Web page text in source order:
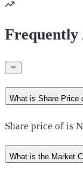
Frequently
What is Share Price
Share price of is
What is the Market